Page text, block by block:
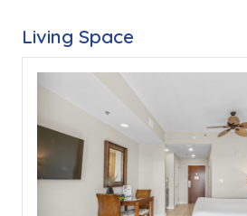
* King Bed
* Large Bathroom
* Living Area w/Twin Sleeper Sofa
* Kitchenette
* FREE Wi-Fi
* Sleeps 3
Living Space